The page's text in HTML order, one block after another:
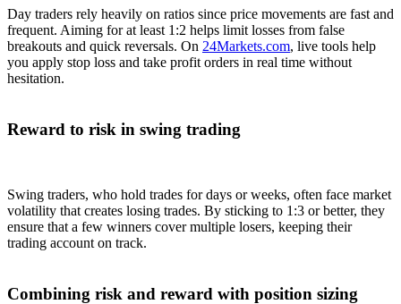
Day traders rely heavily on ratios since price movements are fast and
frequent. Aiming for at least 1:2 helps limit losses from false
breakouts and quick reversals. On 24Markets.com, live tools help
you apply stop loss and take profit orders in real time without
hesitation.
Reward to risk in swing trading
Swing traders, who hold trades for days or weeks, often face market
volatility that creates losing trades. By sticking to 1:3 or better, they
ensure that a few winners cover multiple losers, keeping their
trading account on track.
Combining risk and reward with position sizing